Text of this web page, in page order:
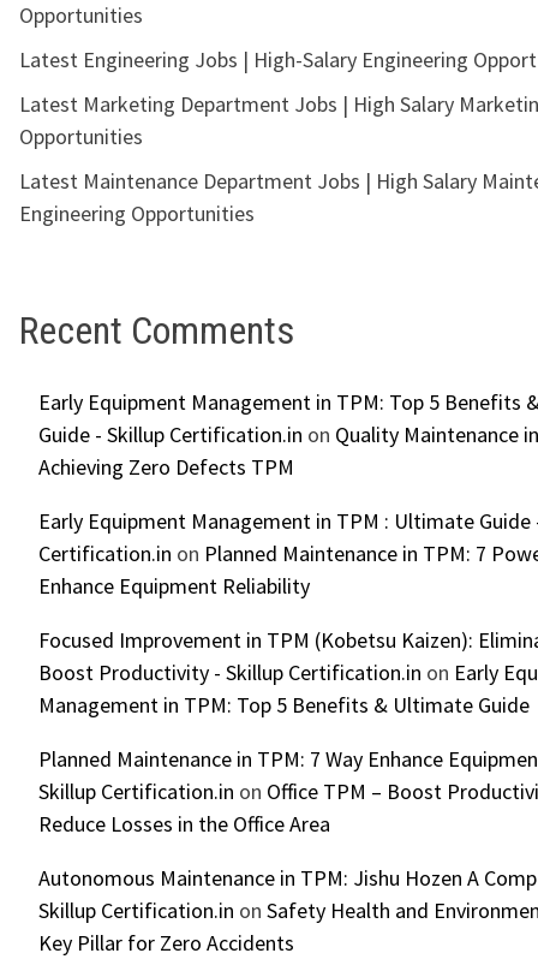
Opportunities
Latest Engineering Jobs | High-Salary Engineering
Latest Marketing Department Jobs | High Salary
Opportunities
Latest Maintenance Department Jobs | High Salary
Engineering Opportunities
Recent Comments
Early Equipment Management in TPM: Top 5 Benefits
Guide - Skillup Certification.in on Quality Maintenance
Achieving Zero Defects TPM
Early Equipment Management in TPM : Ultimate Guide
Certification.in on Planned Maintenance in TPM: 7
Enhance Equipment Reliability
Focused Improvement in TPM (Kobetsu Kaizen):
Boost Productivity - Skillup Certification.in on Early
Management in TPM: Top 5 Benefits & Ultimate Guide
Planned Maintenance in TPM: 7 Way Enhance
Skillup Certification.in on Office TPM – Boost
Reduce Losses in the Office Area
Autonomous Maintenance in TPM: Jishu Hozen A
Skillup Certification.in on Safety Health and
Key Pillar for Zero Accidents